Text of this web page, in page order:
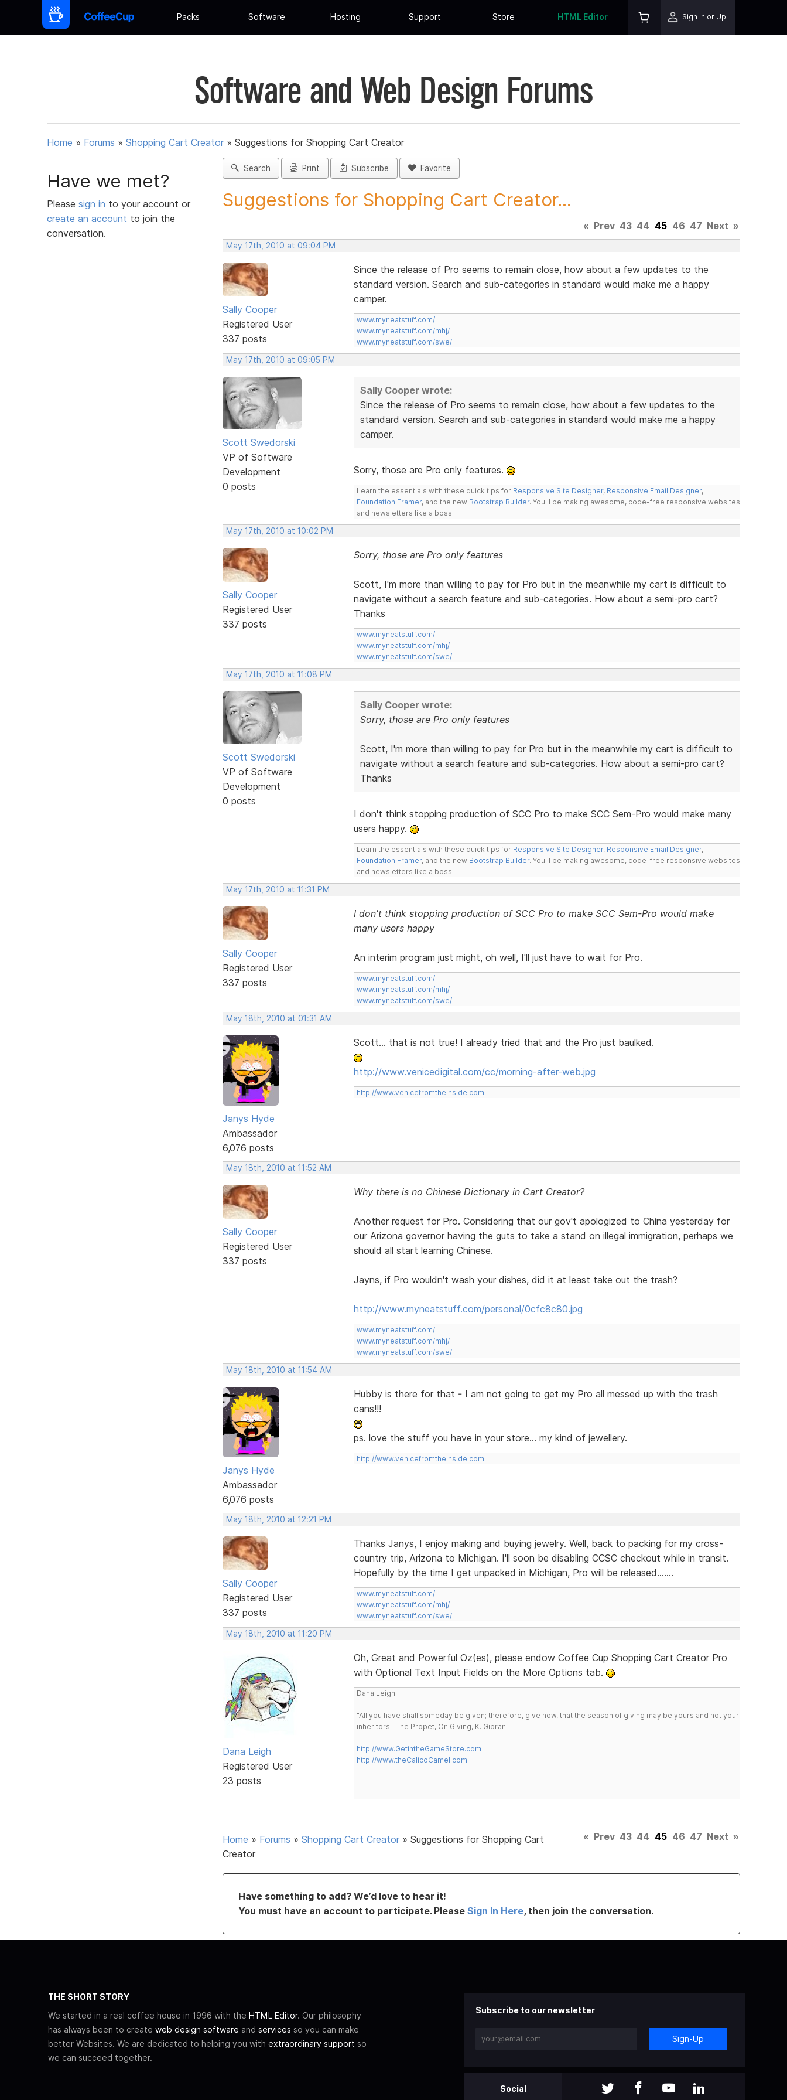
Packs Software Hosting Support Store HTML Editor Sign In or Up
Software and Web Design Forums
Home » Forums » Shopping Cart Creator » Suggestions for Shopping Cart Creator
Have we met?
Please sign in to your account or
create an account to join the
conversation.
Search Print Subscribe Favorite
Suggestions for Shopping Cart Creator...
« Prev 43 44 45 46 47 Next »
May 17th, 2010 at 09:04 PM
Sally Cooper
Registered User
337 posts
Since the release of Pro seems to remain close, how about a few updates to the
standard version. Search and sub-categories in standard would make me a happy
camper.
www.myneatstuff.com/
www.myneatstuff.com/mhj/
www.myneatstuff.com/swe/
May 17th, 2010 at 09:05 PM
Scott Swedorski
VP of Software
Development
0 posts
Sally Cooper wrote:
Since the release of Pro seems to remain close, how about a few updates to the
standard version. Search and sub-categories in standard would make me a happy
camper.
Sorry, those are Pro only features.
Learn the essentials with these quick tips for Responsive Site Designer, Responsive Email Designer,
Foundation Framer, and the new Bootstrap Builder. You'll be making awesome, code-free responsive websites
and newsletters like a boss.
May 17th, 2010 at 10:02 PM
Sally Cooper
Registered User
337 posts
Sorry, those are Pro only features
Scott, I'm more than willing to pay for Pro but in the meanwhile my cart is difficult to
navigate without a search feature and sub-categories. How about a semi-pro cart?
Thanks
www.myneatstuff.com/
www.myneatstuff.com/mhj/
www.myneatstuff.com/swe/
May 17th, 2010 at 11:08 PM
Scott Swedorski
VP of Software
Development
0 posts
Sally Cooper wrote:
Sorry, those are Pro only features
Scott, I'm more than willing to pay for Pro but in the meanwhile my cart is difficult to
navigate without a search feature and sub-categories. How about a semi-pro cart?
Thanks
I don't think stopping production of SCC Pro to make SCC Sem-Pro would make many
users happy.
Learn the essentials with these quick tips for Responsive Site Designer, Responsive Email Designer,
Foundation Framer, and the new Bootstrap Builder. You'll be making awesome, code-free responsive websites
and newsletters like a boss.
May 17th, 2010 at 11:31 PM
Sally Cooper
Registered User
337 posts
I don't think stopping production of SCC Pro to make SCC Sem-Pro would make
many users happy
An interim program just might, oh well, I'll just have to wait for Pro.
www.myneatstuff.com/
www.myneatstuff.com/mhj/
www.myneatstuff.com/swe/
May 18th, 2010 at 01:31 AM
Janys Hyde
Ambassador
6,076 posts
Scott... that is not true! I already tried that and the Pro just baulked.
http://www.venicedigital.com/cc/morning-after-web.jpg
http://www.venicefromtheinside.com
May 18th, 2010 at 11:52 AM
Sally Cooper
Registered User
337 posts
Why there is no Chinese Dictionary in Cart Creator?
Another request for Pro. Considering that our gov't apologized to China yesterday for
our Arizona governor having the guts to take a stand on illegal immigration, perhaps we
should all start learning Chinese.
Jayns, if Pro wouldn't wash your dishes, did it at least take out the trash?
http://www.myneatstuff.com/personal/0cfc8c80.jpg
www.myneatstuff.com/
www.myneatstuff.com/mhj/
www.myneatstuff.com/swe/
May 18th, 2010 at 11:54 AM
Janys Hyde
Ambassador
6,076 posts
Hubby is there for that - I am not going to get my Pro all messed up with the trash
cans!!!
ps. love the stuff you have in your store... my kind of jewellery.
http://www.venicefromtheinside.com
May 18th, 2010 at 12:21 PM
Sally Cooper
Registered User
337 posts
Thanks Janys, I enjoy making and buying jewelry. Well, back to packing for my cross-
country trip, Arizona to Michigan. I'll soon be disabling CCSC checkout while in transit.
Hopefully by the time I get unpacked in Michigan, Pro will be released.......
www.myneatstuff.com/
www.myneatstuff.com/mhj/
www.myneatstuff.com/swe/
May 18th, 2010 at 11:20 PM
Dana Leigh
Registered User
23 posts
Oh, Great and Powerful Oz(es), please endow Coffee Cup Shopping Cart Creator Pro
with Optional Text Input Fields on the More Options tab.
Dana Leigh
"All you have shall someday be given; therefore, give now, that the season of giving may be yours and not your
inheritors." The Propet, On Giving, K. Gibran
http://www.GetintheGameStore.com
http://www.theCalicoCamel.com
Home » Forums » Shopping Cart Creator » Suggestions for Shopping Cart
Creator
« Prev 43 44 45 46 47 Next »
Have something to add? We’d love to hear it!
You must have an account to participate. Please Sign In Here, then join the conversation.
THE SHORT STORY
We started in a real coffee house in 1996 with the HTML Editor. Our philosophy
has always been to create web design software and services so you can make
better Websites. We are dedicated to helping you with extraordinary support so
we can succeed together.
Subscribe to our newsletter
Sign-Up
Social